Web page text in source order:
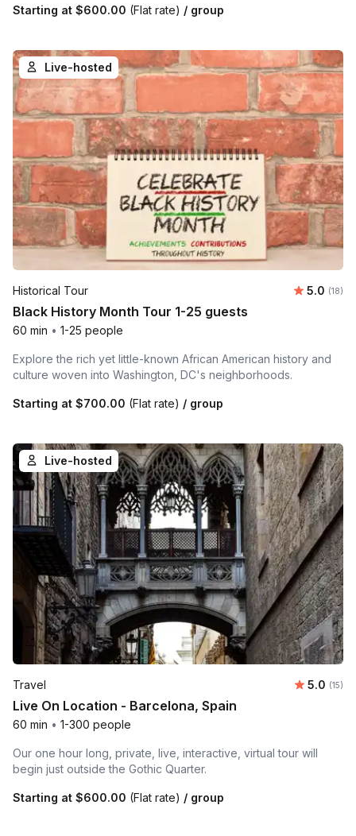
Starting at $600.00 (Flat rate) / group
Live-hosted
Historical Tour 5.0 (18)
Black History Month Tour 1-25 guests
60 min • 1-25 people
Explore the rich yet little-known African American history and
culture woven into Washington, DC's neighborhoods.
Starting at $700.00 (Flat rate) / group
Live-hosted
Travel 5.0 (15)
Live On Location - Barcelona, Spain
60 min • 1-300 people
Our one hour long, private, live, interactive, virtual tour will
begin just outside the Gothic Quarter.
Starting at $600.00 (Flat rate) / group